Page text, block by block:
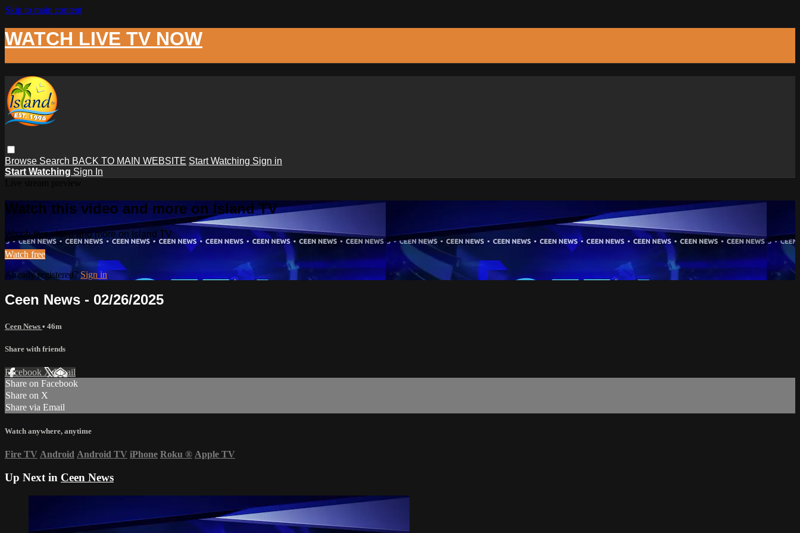
Skip to main content
WATCH LIVE TV NOW
Browse Search BACK TO MAIN WEBSITE Start Watching Sign in
Start Watching Sign In
Watch this video and more on Island TV
Watch this video and more on Island TV
Watch free
Already registered?Sign in
Ceen News - 02/26/2025
Ceen News • 46m
Share with friends
Facebook XEmail
Share on Facebook
Share on X
Share via Email
Watch anywhere, anytime
Fire TV Android Android TV iPhone Roku ® Apple TV
Up Next in Ceen News